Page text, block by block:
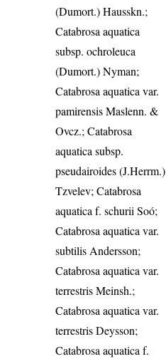
(Dumort.) Hausskn.;
Catabrosa aquatica
subsp. ochroleuca
(Dumort.) Nyman;
Catabrosa aquatica var.
pamirensis Maslenn. &
Ovcz.; Catabrosa
aquatica subsp.
pseudairoides (J.Herrm.)
Tzvelev; Catabrosa
aquatica f. schurii Soó;
Catabrosa aquatica var.
subtilis Andersson;
Catabrosa aquatica var.
terrestris Meinsh.;
Catabrosa aquatica var.
terrestris Deysson;
Catabrosa aquatica f.